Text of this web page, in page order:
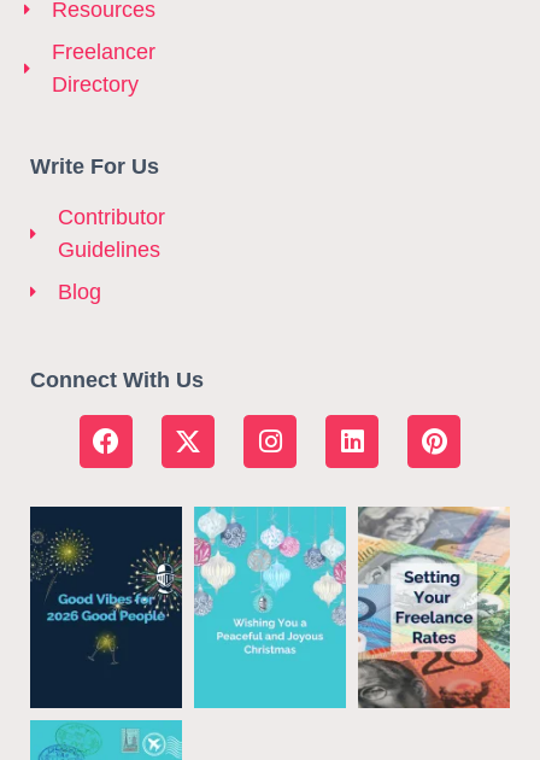
Resources
Freelancer
Directory
Write For Us
Contributor
Guidelines
Blog
Connect With Us